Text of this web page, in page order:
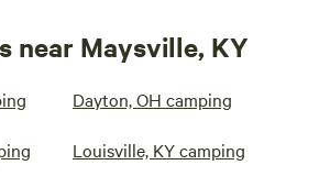
near Maysville, KY
Dayton, OH camping
Louisville, KY camping